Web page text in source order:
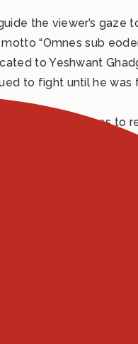
the viewer’s gaze
“Omnes sub
to Yeshwant
to fight until he was
gave their lives to
The artwork,
and gratitude.